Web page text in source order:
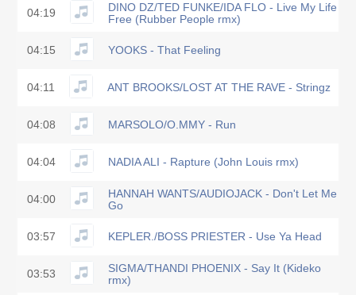
04:19
DINO DZ/TED FUNKE/IDA FLO - Live My Life
Free (Rubber People rmx)
04:15 YOOKS - That Feeling
04:11 ANT BROOKS/LOST AT THE RAVE - Stringz
04:08 MARSOLO/O.MMY - Run
04:04 NADIA ALI - Rapture (John Louis rmx)
04:00
HANNAH WANTS/AUDIOJACK - Don't Let Me
Go
03:57 KEPLER./BOSS PRIESTER - Use Ya Head
03:53
SIGMA/THANDI PHOENIX - Say It (Kideko
rmx)